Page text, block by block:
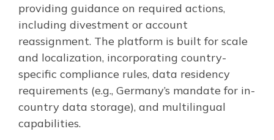
providing guidance on required actions,
including divestment or account
reassignment. The platform is built for scale
and localization, incorporating country-
specific compliance rules, data residency
requirements (e.g., Germany’s mandate for in-
country data storage), and multilingual
capabilities.